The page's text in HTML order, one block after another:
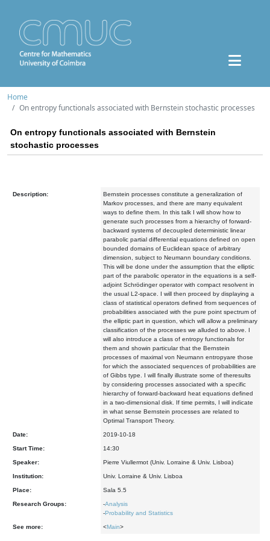
Home
On entropy functionals associated with Bernstein stochastic processes
On entropy functionals associated with Bernstein
stochastic processes
Description:
Bernstein processes constitute a generalization of
Markov processes, and there are many equivalent
ways to define them. In this talk I will show how to
generate such processes from a hierarchy of forward-
backward systems of decoupled deterministic linear
parabolic partial differential equations defined on open
bounded domains of Euclidean space of arbitrary
dimension, subject to Neumann boundary conditions.
This will be done under the assumption that the elliptic
part of the parabolic operator in the equations is a self-
adjoint Schrödinger operator with compact resolvent in
the usual L2-space. I will then proceed by displaying a
class of statistical operators defined from sequences of
probabilities associated with the pure point spectrum of
the elliptic part in question, which will allow a preliminary
classification of the processes we alluded to above. I
will also introduce a class of entropy functionals for
them and showin particular that the Bernstein
processes of maximal von Neumann entropyare those
for which the associated sequences of probabilities are
of Gibbs type. I will finally illustrate some of theresults
by considering processes associated with a specific
hierarchy of forward-backward heat equations defined
in a two-dimensional disk. If time permits, I will indicate
in what sense Bernstein processes are related to
Optimal Transport Theory.
Date: 2019-10-18
Start Time: 14:30
Speaker: Pierre Viullermot (Univ. Lorraine & Univ. Lisboa)
Institution: Univ. Lorraine & Univ. Lisboa
Place: Sala 5.5
Research Groups: -Analysis
-Probability and Statistics
See more: <Main>